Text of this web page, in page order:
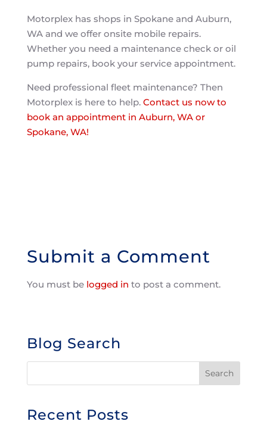
Motorplex has shops in Spokane and Auburn,
WA and we offer onsite mobile repairs.
Whether you need a maintenance check or oil
pump repairs, book your service appointment.
Need professional fleet maintenance? Then
Motorplex is here to help. Contact us now to
book an appointment in Auburn, WA or
Spokane, WA!
Submit a Comment
You must be logged in to post a comment.
Blog Search
Recent Posts